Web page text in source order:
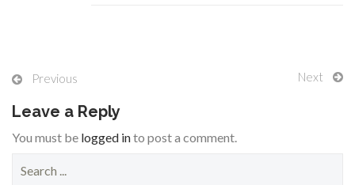
Previous Next
Leave a Reply
You must be logged into post a comment.